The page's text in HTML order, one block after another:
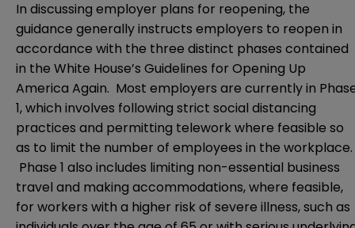
In discussing employer plans for reopening, the
guidance generally instructs employers to reopen in
accordance with the three distinct phases contained
in the White House’s Guidelines for Opening Up
America Again. Most employers are currently in
1, which involves following strict social distancing
practices and permitting telework where feasible so
as to limit the number of employees in the workplace.
Phase 1 also includes limiting non-essential business
travel and making accommodations, where feasible,
for workers with a higher risk of severe illness, such as